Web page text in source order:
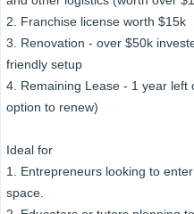
2. Franchise license worth $15k
3. Renovation - over $50k
friendly setup
4. Remaining Lease - 1 year left
option to renew)
Ideal for
1. Entrepreneurs looking to
space.